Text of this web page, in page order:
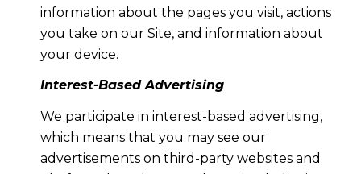
information about the pages you visit, actions
you take on our Site, and information about
your device.
Interest-Based Advertising
We participate in interest-based advertising,
which means that you may see our
advertisements on third-party websites and